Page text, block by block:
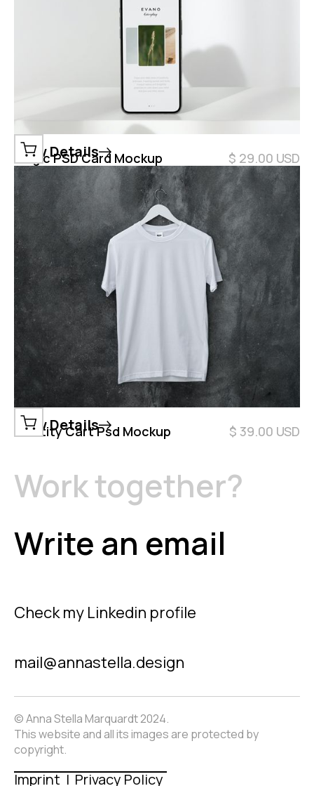
View Details
Magic PSD Card Mockup $ 29.00 USD
View Details
Identity Cart Psd Mockup $ 39.00 USD
Work together?
Write an email
Check my Linkedin profile
mail@annastella.design
© Anna Stella Marquardt 2024.
This website and all its images are protected by
copyright.
Imprint | Privacy Policy